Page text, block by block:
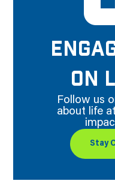
ON
Follow us
about life
Stay